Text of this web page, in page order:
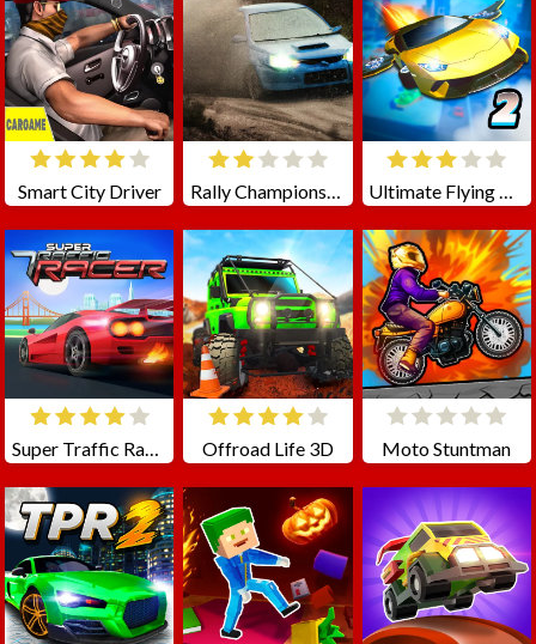
Smart City Driver Rally Championship Ultimate Flying Car 2
Super Traffic Racer Offroad Life 3D Moto Stuntman